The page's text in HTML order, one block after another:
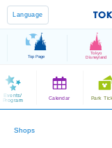
Language
Top Page
Tokyo
Disneyland
Events/
Program
Calendar Park
Shops